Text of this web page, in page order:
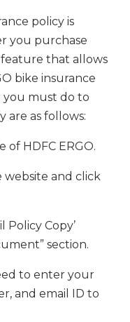
policy is
you purchase
feature that allows
bike insurance
you must do to
are as follows:
of HDFC ERGO.
and click
Policy Copy’
section.
to enter your
and email ID to